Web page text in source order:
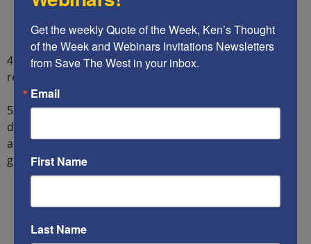
4) Democracies areunwillingto spend sufficient
resources to defend themselves.
5) Saudi Arabiano longer trustsAmerica to protect the
desert Kingdom. And while the Saudi military is better
armed than Iran’s military, it is less experienced in
ground warfare than the Iranians.
Get the weekly Quote of the Week, Ken’s Thought
of the Week and Webinars Invitations Newsletters
from Save The West in your inbox.
Email
First Name
Last Name